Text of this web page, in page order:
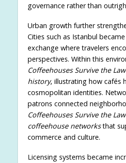
governance rather than
Urban growth further
Cities such as Istanbul
exchange where travelers
perspectives. Within this
Coffeehouses Survive the
history, illustrating how cafés
cosmopolitan identities.
patrons connected
Coffeehouses Survive the
coffeehouse networksthat
commerce and culture.
Licensing systems became